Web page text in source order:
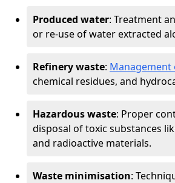
Produced water: Treatment
or re-use of water extracted
Refinery waste: Management
chemical residues, and
Hazardous waste: Proper
disposal of toxic substances
and radioactive materials.
Waste minimisation: